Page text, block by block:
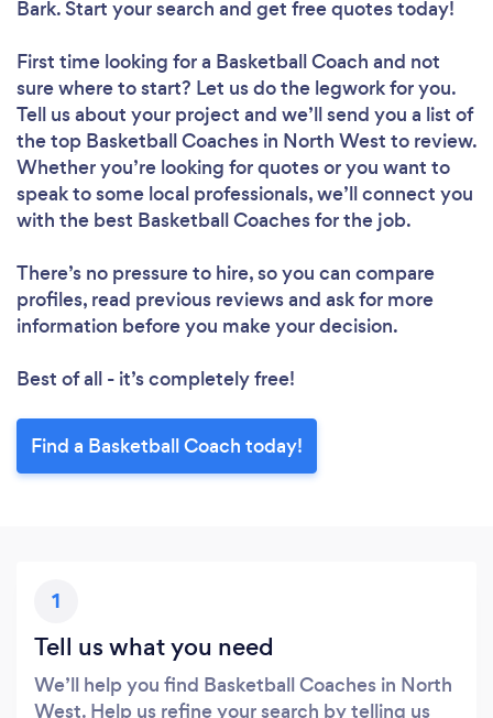
Bark. Start your search and get free quotes today!
First time looking for a Basketball Coach and not
sure where to start? Let us do the legwork for you.
Tell us about your project and we’ll send you a list of
the top Basketball Coaches in North West to review.
Whether you’re looking for quotes or you want to
speak to some local professionals, we’ll connect you
with the best Basketball Coaches for the job.
There’s no pressure to hire, so you can compare
profiles, read previous reviews and ask for more
information before you make your decision.
Best of all - it’s completely free!
Find a Basketball Coach today!
1
Tell us what you need
We’ll help you find Basketball Coaches in North
West. Help us refine your search by telling us